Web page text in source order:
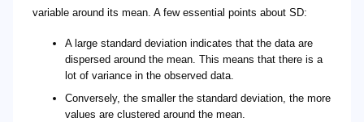
variable around its mean. A few essential points about SD:
A large standard deviation indicates that the data are
dispersed around the mean. This means that there is a
lot of variance in the observed data.
Conversely, the smaller the standard deviation, the more
values are clustered around the mean.